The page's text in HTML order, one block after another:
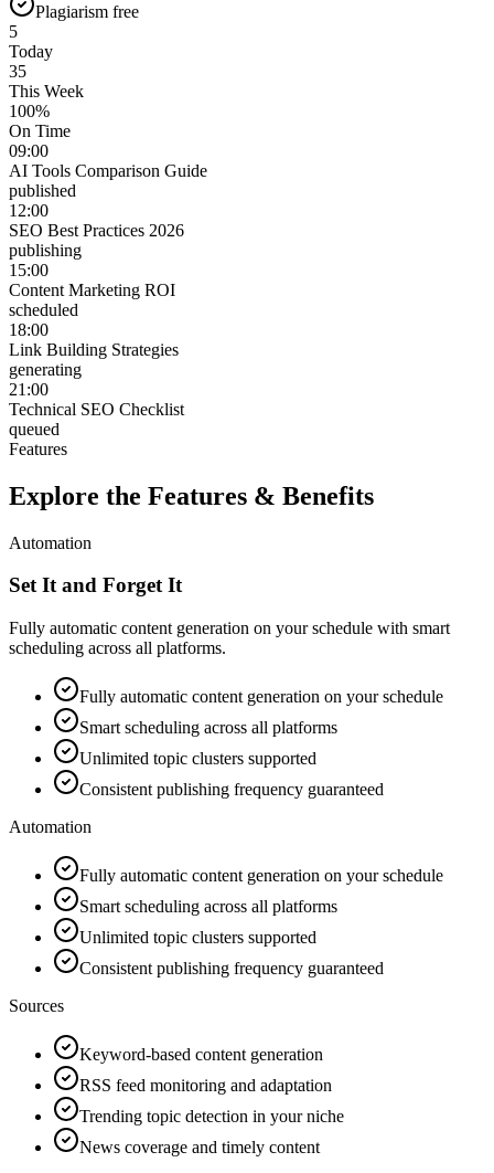
Plagiarism free
5
Today
35
This Week
100%
On Time
09:00
AI Tools Comparison Guide
published
12:00
SEO Best Practices 2026
publishing
15:00
Content Marketing ROI
scheduled
18:00
Link Building Strategies
generating
21:00
Technical SEO Checklist
queued
Features
Explore the Features & Benefits
Automation
Set It and Forget It
Fully automatic content generation on your schedule with smart
scheduling across all platforms.
Fully automatic content generation on your schedule
Smart scheduling across all platforms
Unlimited topic clusters supported
Consistent publishing frequency guaranteed
Automation
Fully automatic content generation on your schedule
Smart scheduling across all platforms
Unlimited topic clusters supported
Consistent publishing frequency guaranteed
Sources
Keyword-based content generation
RSS feed monitoring and adaptation
Trending topic detection in your niche
News coverage and timely content